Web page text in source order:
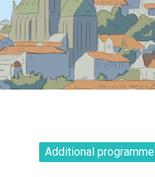
Additional programme